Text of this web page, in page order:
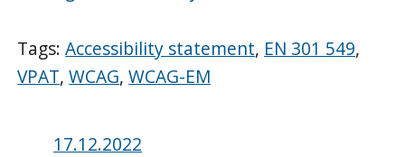
Tags:Accessibility statement, EN 301 549,
VPAT,WCAG,WCAG-EM
Posted
17.12.2022